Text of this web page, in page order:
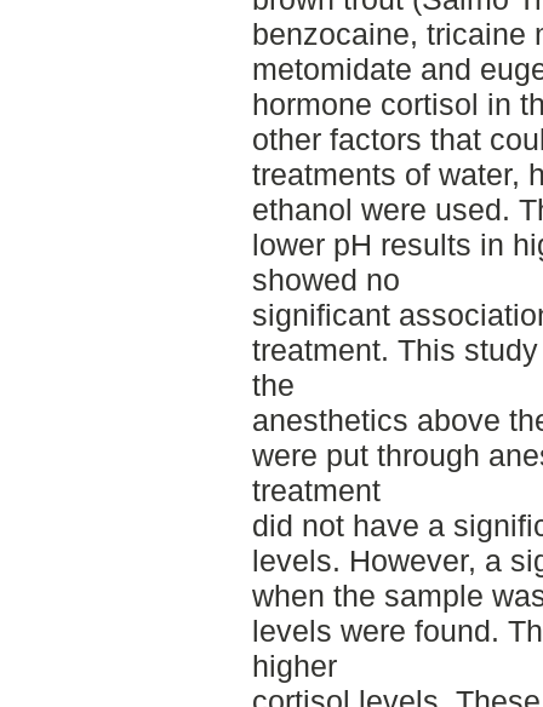
benzocaine, tricaine
metomidate and
hormone cortisol in
other factors that
treatments of water,
ethanol were used.
lower pH results in
showed no
significant
treatment. This
the
anesthetics above
were put through
treatment
did not have a
levels. However, a
when the sample
levels were found.
higher